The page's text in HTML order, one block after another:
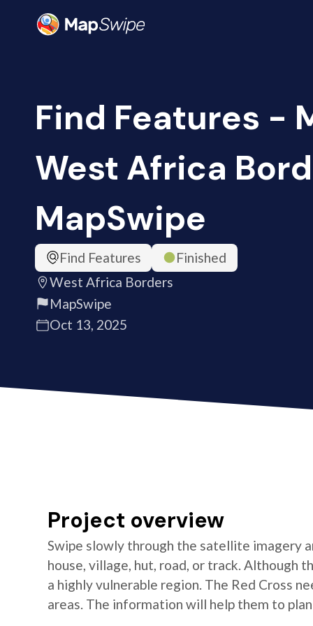
Find Features -
West Africa
MapSwipe
Find Features
Finished
West Africa Borders
MapSwipe
Oct 13, 2025
Project overview
Swipe slowly through the satellite imagery
house, village, hut, road, or track. Although
a highly vulnerable region. The Red Cross
areas. The information will help them to